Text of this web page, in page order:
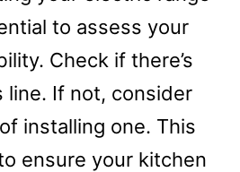
to assess your
Check if there’s
line. If not, consider
installing one. This
ensure your kitchen